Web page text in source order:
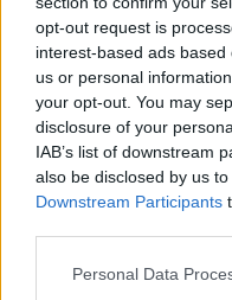
opt-out request is
interest-based ads
us or personal
your opt-out. You may
disclosure of your
IAB’s list of downstream
also be disclosed by us
Downstream Participants
Personal Data
vein, his focus will
ship steady.
The theory,
steady and
much-needed calm
African
early exchanges.